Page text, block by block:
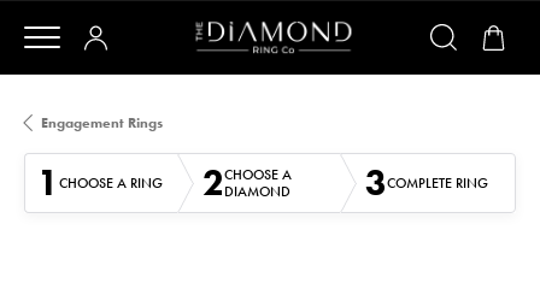
Engagement Rings
1 CHOOSE A RING 2CHOOSE A
DIAMOND
3COMPLETE RING